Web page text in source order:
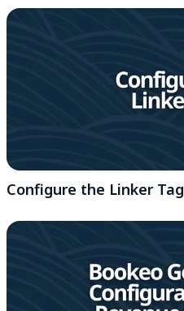
Configure the Linker Tag